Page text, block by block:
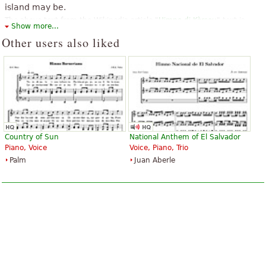
island may be.
The above text from the Wikipedia article " Himno di Kòrsou
Show more...
Other users also liked
Country of Sun
Piano, Voice
Palm
National Anthem of El Salvador
Voice, Piano, Trio
Juan Aberle